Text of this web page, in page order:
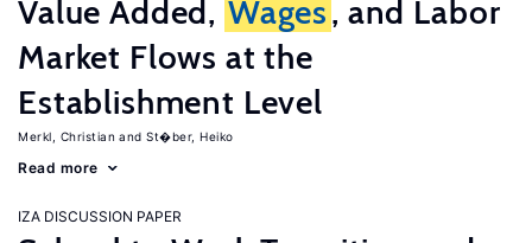
Value Added, Wages, and Labor
Market Flows at the
Establishment Level
Merkl, Christian St�ber, Heiko
Read more
IZA DISCUSSION PAPER